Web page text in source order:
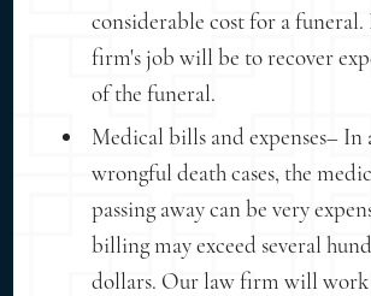
considerable cost for a
firm's job will be to recover
of the funeral.
Medical bills and expenses– In
wrongful death cases, the
passing away can be very
billing may exceed several
dollars. Our law firm will work